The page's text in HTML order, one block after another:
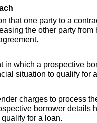
that one party to a
the other party
in which a prospective
situation to qualify for
charges to process
borrower details
for a loan.